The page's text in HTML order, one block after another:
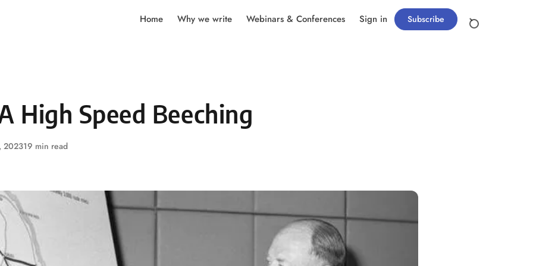
Home Why we write Webinars & Conferences Sign in Subscribe
High Speed Beeching
202319 min read